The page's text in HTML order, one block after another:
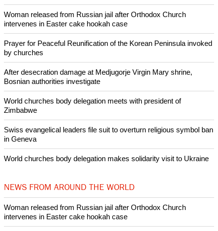
Woman released from Russian jail after Orthodox Church
intervenes in Easter cake hookah case
Prayer for Peaceful Reunification of the Korean Peninsula invoked
by churches
After desecration damage at Medjugorje Virgin Mary shrine,
Bosnian authorities investigate
World churches body delegation meets with president of
Zimbabwe
Swiss evangelical leaders file suit to overturn religious symbol ban
in Geneva
World churches body delegation makes solidarity visit to Ukraine
NEWS FROM AROUND THE WORLD
Woman released from Russian jail after Orthodox Church
intervenes in Easter cake hookah case